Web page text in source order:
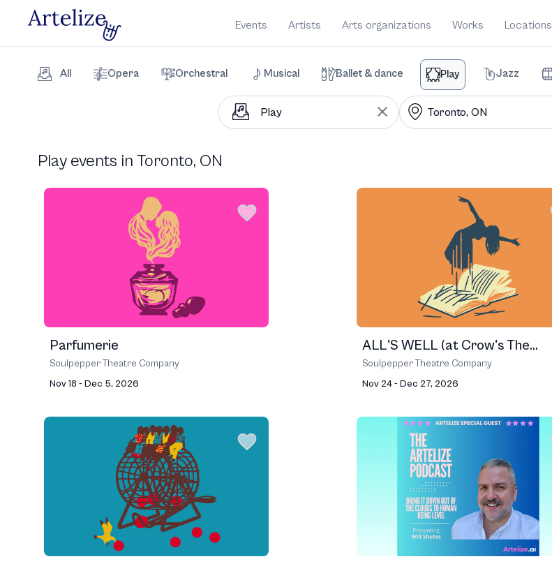
Events Artists Arts organizations Works Locations
All Opera Orchestral Musical Ballet & dance Play Jazz
Play events in Toronto, ON
Parfumerie
Soulpepper Theatre Company
Nov 18 - Dec 5, 2026
ALL'S WELL (at Crow's The...
Soulpepper Theatre Company
Nov 24 - Dec 27, 2026